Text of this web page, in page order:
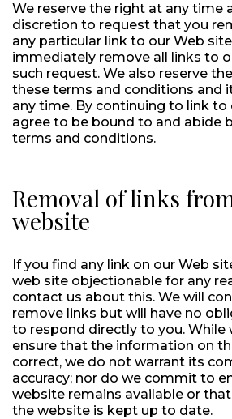
We reserve the right at any time
discretion to request that you
any particular link to our Web
immediately remove all links to
such request. We also reserve
these terms and conditions and
any time. By continuing to link to
agree to be bound to and abide
terms and conditions.
Removal of links
website
If you find any link on our Web
web site objectionable for any
contact us about this. We will
remove links but will have no
to respond directly to you. While
ensure that the information on
correct, we do not warrant its
accuracy; nor do we commit to
website remains available or
the website is kept up to date.